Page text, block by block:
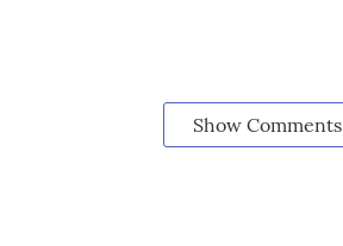
Show Comments